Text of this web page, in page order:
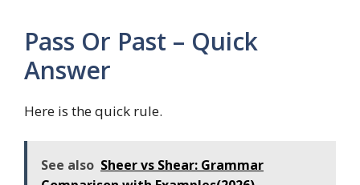
Pass Or Past – Quick
Answer
Here is the quick rule.
See also Sheer vs Shear: Grammar